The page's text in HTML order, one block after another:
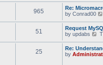
965
Re:
by Conrad00
51
Request
by updabs
V
w
t
25
Re:
by